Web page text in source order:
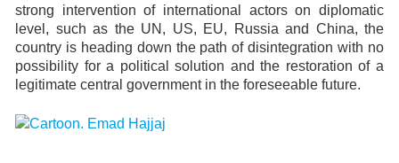
strong intervention of international actors on diplomatic
level, such as the UN, US, EU, Russia and China, the
country is heading down the path of disintegration with no
possibility for a political solution and the restoration of a
legitimate central government in the foreseeable future.